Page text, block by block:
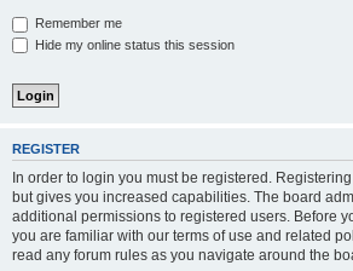
Remember me
Hide my online status this session
REGISTER
In order to login you must be registered.
but gives you increased capabilities. The board
additional permissions to registered users. Before
you are familiar with our terms of use and related
read any forum rules as you navigate around the